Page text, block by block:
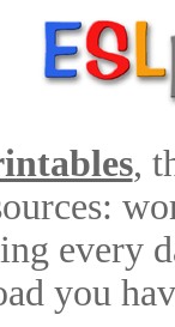
,
every
you